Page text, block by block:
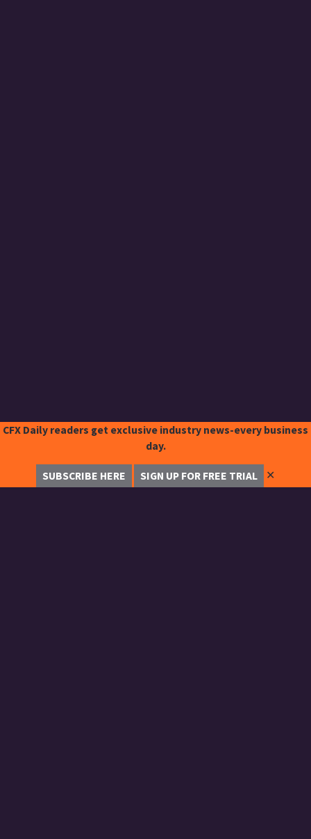
CFX Daily readers get exclusive industry news-every business
day.
SUBSCRIBE HERE SIGN UP FOR FREE TRIAL ✕